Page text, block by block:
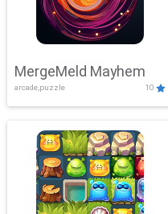
MergeMeld Mayhem
arcade,puzzle 10